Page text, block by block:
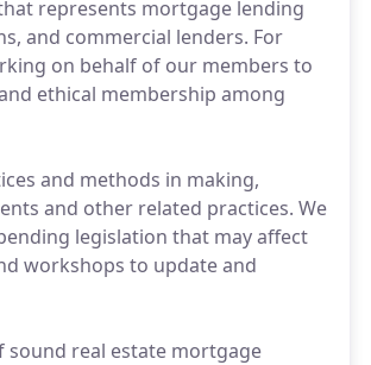
represents mortgage lending
and commercial lenders. For
on behalf of our members to
ethical membership among
and methods in making,
and other related practices. We
legislation that may affect
workshops to update and
sound real estate mortgage